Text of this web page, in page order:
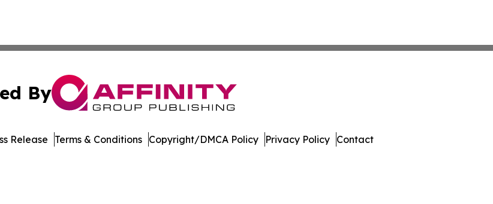
By
Release Terms & Conditions Copyright/DMCA Policy Privacy Policy Contact